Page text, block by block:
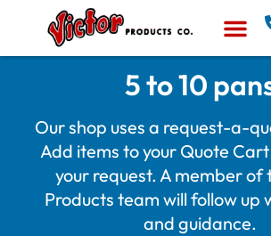
5 to 10
Our shop uses a request-a-
Add items to your Quote
your request. A member of
Products team will follow up
and guidance.